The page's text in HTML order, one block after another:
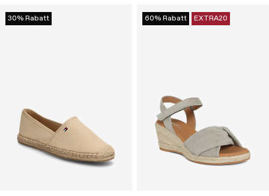
30% Rabatt 60% Rabatt EXTRA20